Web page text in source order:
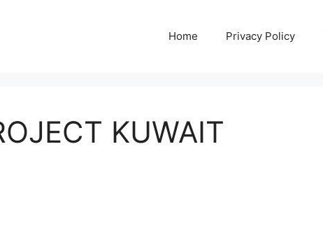
Home Privacy Policy
KUWAIT